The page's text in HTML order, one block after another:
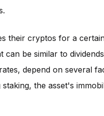
their cryptos for a
be similar to
depend on several
the asset's